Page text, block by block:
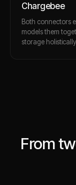
Chargebee
Both connectors
models them
storage
From